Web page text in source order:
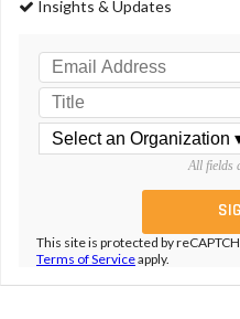
Insights & Updates
All fields
This site is protected by
Terms of Serviceapply.